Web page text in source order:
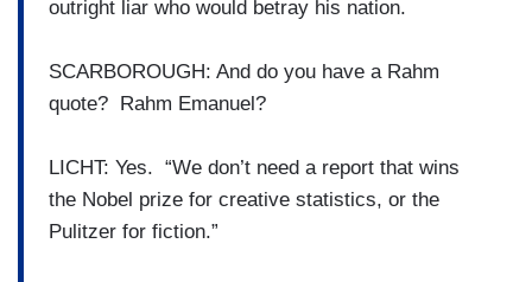
outright liar who would betray his nation.
SCARBOROUGH: And do you have a Rahm
quote? Rahm Emanuel?
LICHT: Yes. “We don’t need a report that wins
the Nobel prize for creative statistics, or the
Pulitzer for fiction.”